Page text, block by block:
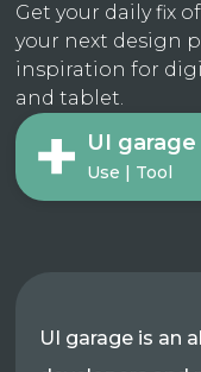
Get your daily fix
your next design
inspiration for
and tablet.
UI garage
Use | Tool
UI garage is an